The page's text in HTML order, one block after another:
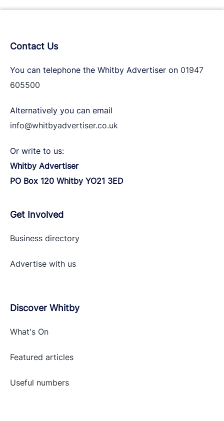
Contact Us
You can telephone the Whitby Advertiser on 01947
605500
Alternatively you can email
info@whitbyadvertiser.co.uk
Or write to us:
Whitby Advertiser
PO Box 120 Whitby YO21 3ED
Get Involved
Business directory
Advertise with us
Discover Whitby
What's On
Featured articles
Useful numbers